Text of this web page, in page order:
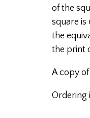
of the
square
the
the print
A copy
Ordering